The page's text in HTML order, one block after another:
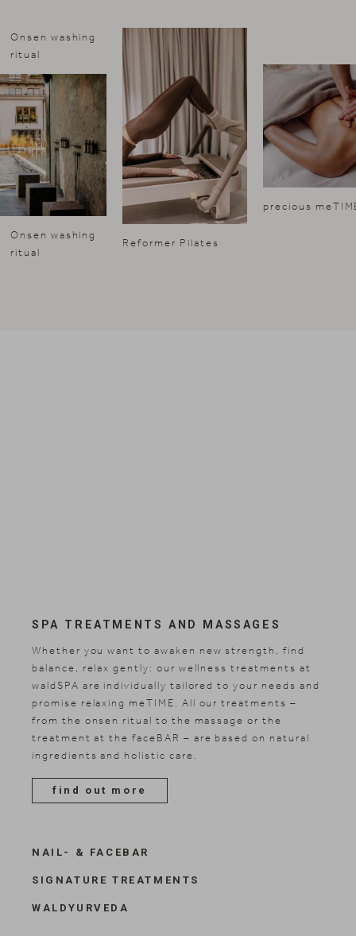
Onsen washing
ritual
Onsen washing
ritual
Reformer Pilates
precious
SPA TREATMENTS AND MASSAGES
Whether you want to awaken new strength, find
balance, relax gently: our wellness treatments at
waldSPA are individually tailored to your needs and
promise relaxing meTIME. All our treatments –
from the onsen ritual to the massage or the
treatment at the faceBAR – are based on natural
ingredients and holistic care.
find out more
NAIL- & FACEBAR
SIGNATURE TREATMENTS
WALDYURVEDA